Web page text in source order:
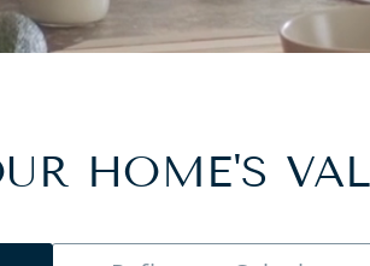
HOME'S